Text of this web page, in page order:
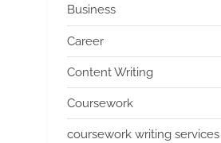
Business
Career
Content Writing
Coursework
coursework writing services